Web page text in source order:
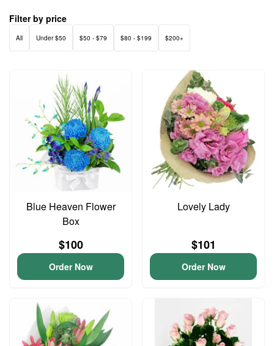
Filter by price
All Under $50 $50 - $79 $80 - $199 $200+
Blue Heaven Flower
Box
$100
Order Now
Lovely Lady
$101
Order Now